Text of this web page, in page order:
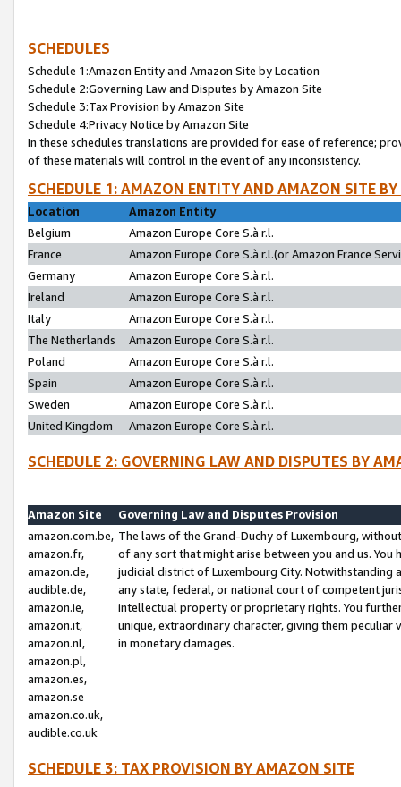
SCHEDULES
Schedule 1:Amazon Entity and Amazon Site by Location
Schedule 2:Governing Law and Disputes by Amazon Site
Schedule 3:Tax Provision by Amazon Site
Schedule 4:Privacy Notice by Amazon Site
In these schedules translations are provided for ease of reference;
of these materials will control in the event of any inconsistency.
SCHEDULE 1: AMAZON ENTITY AND AMAZON SITE
Location
Amazon Entity
Belgium
Amazon Europe Core S.à r.l.
France
Amazon Europe Core S.à r.l.(or Amazon France
Germany
Amazon Europe Core S.à r.l.
Ireland
Amazon Europe Core S.à r.l.
Italy
Amazon Europe Core S.à r.l.
The Netherlands
Amazon Europe Core S.à r.l.
Poland
Amazon Europe Core S.à r.l.
Spain
Amazon Europe Core S.à r.l.
Sweden
Amazon Europe Core S.à r.l.
United Kingdom
Amazon Europe Core S.à r.l.
SCHEDULE 2: GOVERNING LAW AND DISPUTES BY
Amazon Site
Governing Law and Disputes Provision
amazon.com.be,
amazon.fr,
amazon.de,
audible.de,
amazon.ie,
amazon.it,
amazon.nl,
amazon.pl,
amazon.es,
amazon.se
amazon.co.uk,
audible.co.uk
The laws of the Grand-Duchy of Luxembourg,
of any sort that might arise between you and us.
judicial district of Luxembourg City. Notwithstanding
any state, federal, or national court of competent
intellectual property or proprietary rights. You
unique, extraordinary character, giving them
in monetary damages.
SCHEDULE 3: TAX PROVISION BY AMAZON SITE